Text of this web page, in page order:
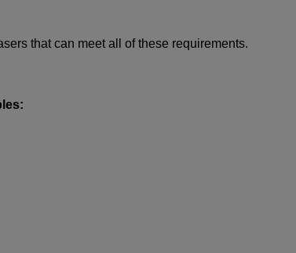
that can meet all of these requirements.